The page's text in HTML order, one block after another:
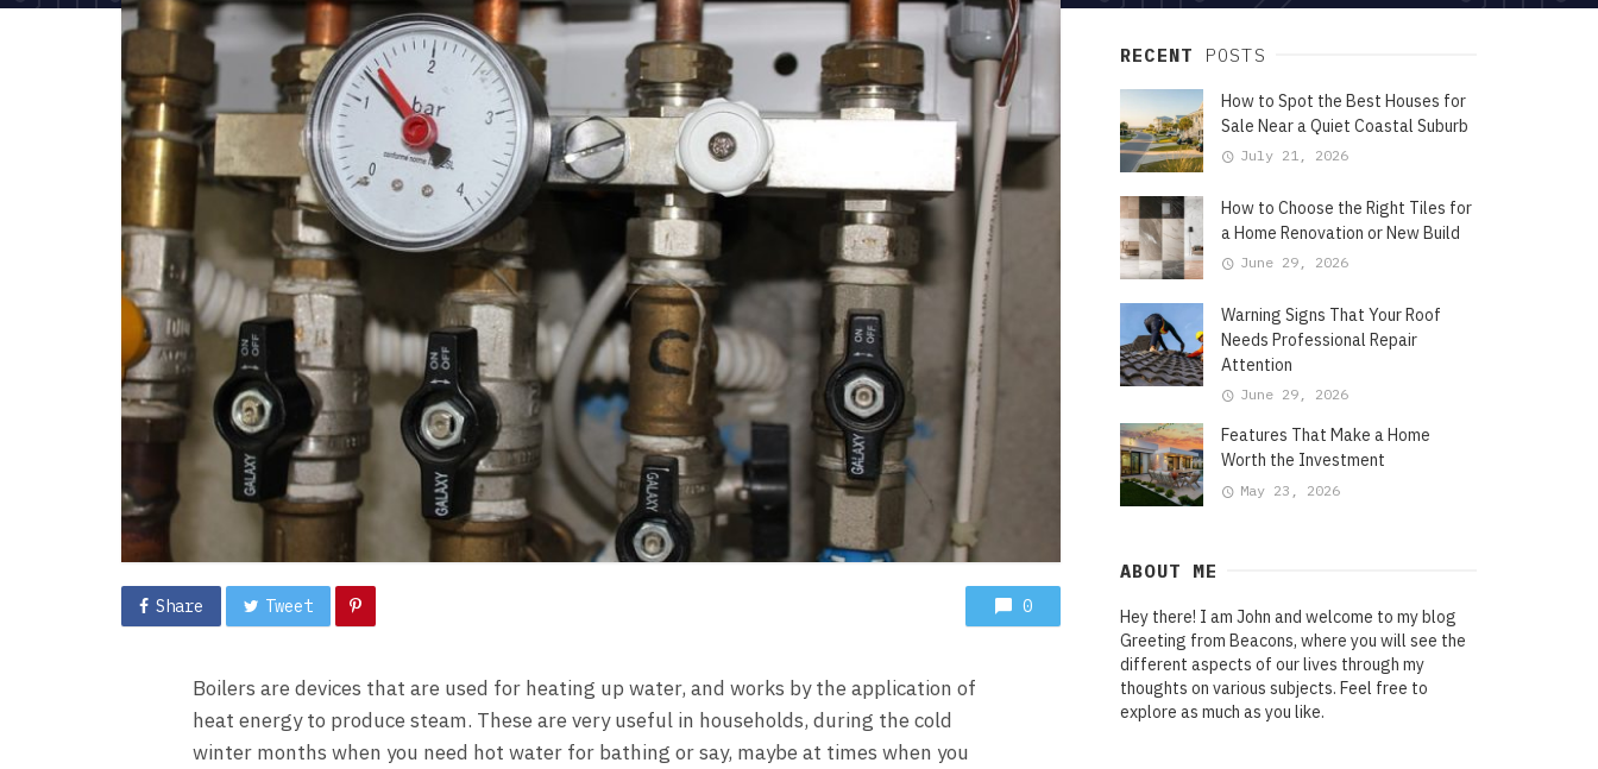
Share Tweet 0
Boilers are devices that are used for heating up water, and works by the application of
heat energy to produce steam. These are very useful in households, during the cold
winter months when you need hot water for bathing or say, maybe at times when you
RECENT POSTS
How to Spot the Best Houses for
Sale Near a Quiet Coastal Suburb
July 21, 2026
How to Choose the Right Tiles for
a Home Renovation or New Build
June 29, 2026
Warning Signs That Your Roof
Needs Professional Repair
Attention
June 29, 2026
Features That Make a Home
Worth the Investment
May 23, 2026
ABOUT ME
Hey there! I am John and welcome to my blog
Greeting from Beacons, where you will see the
different aspects of our lives through my
thoughts on various subjects. Feel free to
explore as much as you like.